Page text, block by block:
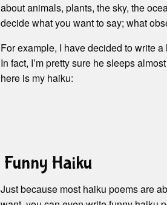
about animals, plants, the sky, the
decide what you want to say; what
For example, I have decided to write
In fact, I’m pretty sure he sleeps
here is my haiku:
Funny Haiku
Just because most haiku poems are